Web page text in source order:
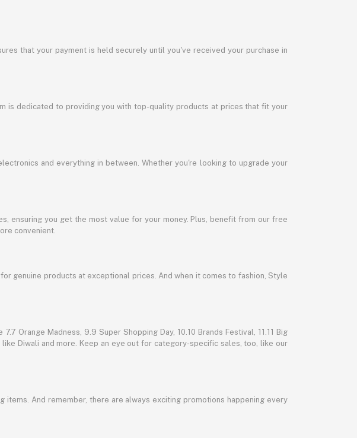
that your payment is held securely until you've received your purchase in
is dedicated to providing you with top-quality products at prices that fit your
and everything in between. Whether you're looking to upgrade your
ensuring you get the most value for your money. Plus, benefit from our free
convenient.
genuine products at exceptional prices. And when it comes to fashion, Style
Orange Madness, 9.9 Super Shopping Day, 10.10 Brands Festival, 11.11 Big
Diwali and more. Keep an eye out for category-specific sales, too, like our
And remember, there are always exciting promotions happening every